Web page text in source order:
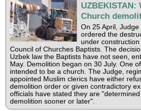
Church
On 25 April,
ordered the
under
Council of Churches Baptists. The
Uzbek law the Baptists have not seen,
May. Demolition began on 30 July. One
intended to be a church. The Judge,
appointed Muslim clerics have either
demolition order or given contradictory
officials have stated they are
demolition sooner or later".